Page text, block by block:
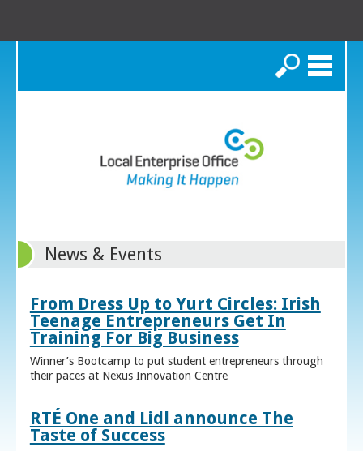
Search
News & Events
From Dress Up to Yurt Circles: Irish
Teenage Entrepreneurs Get In
Training For Big Business
Winner’s Bootcamp to put student entrepreneurs through
their paces at Nexus Innovation Centre
RTÉ One and Lidl announce The
Taste of Success